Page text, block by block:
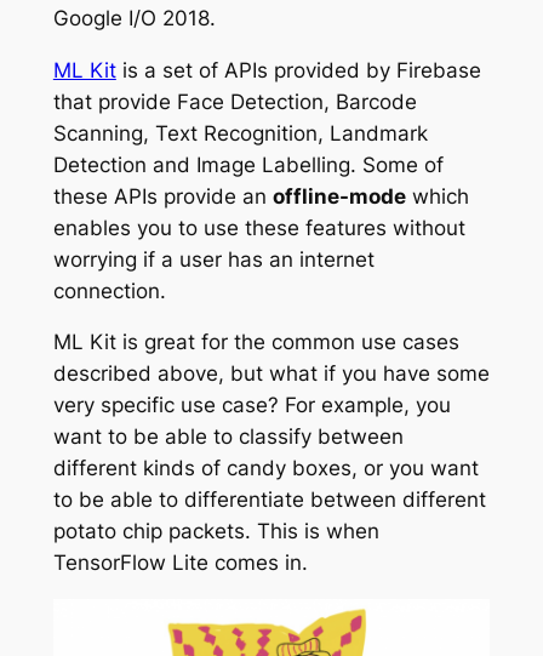
Google I/O 2018.
ML Kitis a set of APIs provided by Firebase
that provide Face Detection, Barcode
Scanning, Text Recognition, Landmark
Detection and Image Labelling. Some of
these APIs provide an offline-modewhich
enables you to use these features without
worrying if a user has an internet
connection.
ML Kit is great for the common use cases
described above, but what if you have some
very specific use case? For example, you
want to be able to classify between
different kinds of candy boxes, or you want
to be able to differentiate between different
potato chip packets. This is when
TensorFlow Lite comes in.